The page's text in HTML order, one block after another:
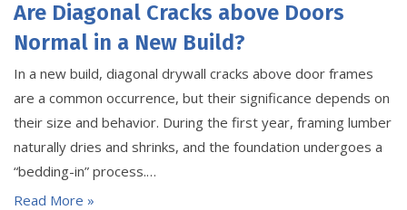
Are Diagonal Cracks above Doors
Normal in a New Build?
In a new build, diagonal drywall cracks above door frames
are a common occurrence, but their significance depends on
their size and behavior. During the first year, framing lumber
naturally dries and shrinks, and the foundation undergoes a
“bedding-in” process.…
Read More »